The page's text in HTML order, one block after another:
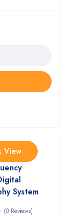
View
System
(0 Reviews)